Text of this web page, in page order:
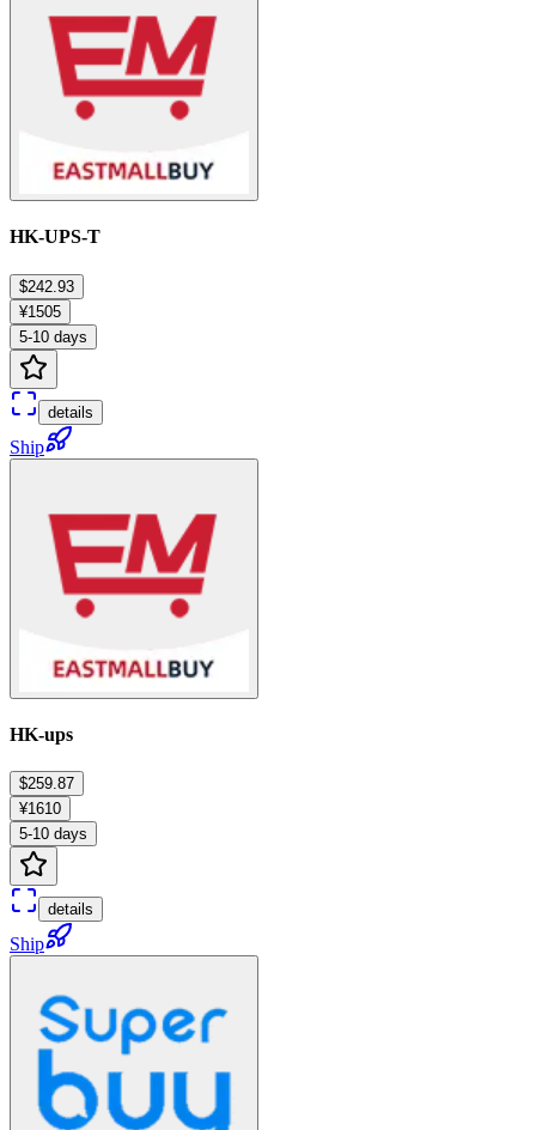
HK-UPS-T
$242.93
¥1505
5-10 days
details
Ship
HK-ups
$259.87
¥1610
5-10 days
details
Ship